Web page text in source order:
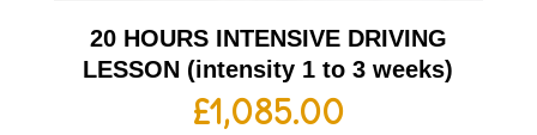
20 HOURS INTENSIVE DRIVING
LESSON (intensity 1 to 3 weeks)
£1,085.00